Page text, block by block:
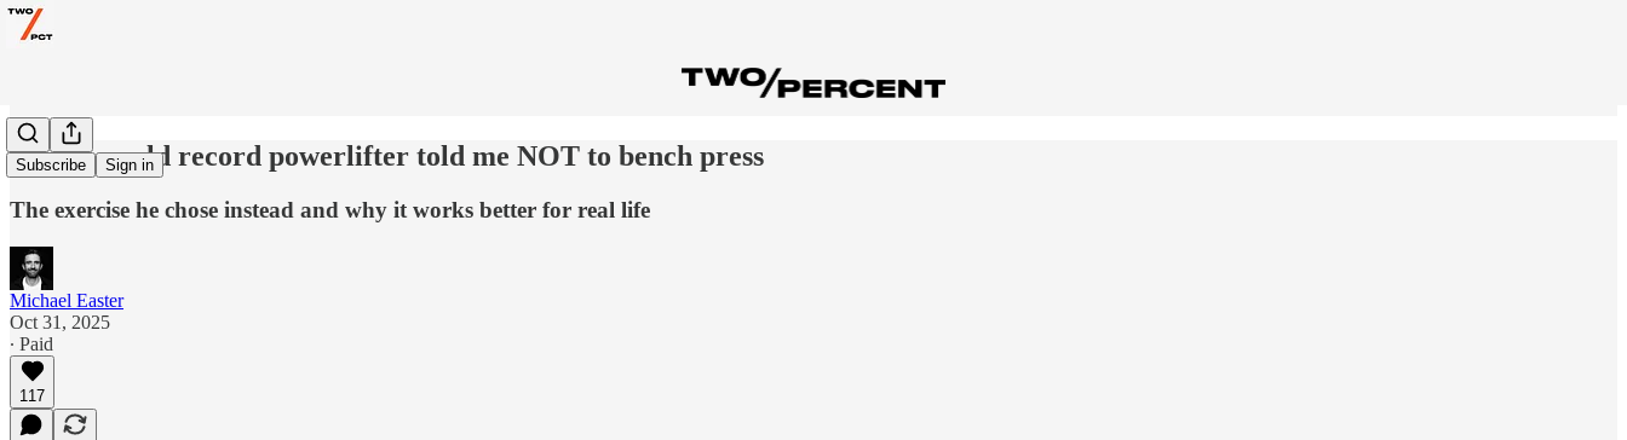
Subscribe Sign in
Why a world record powerlifter told me NOT to bench press
The exercise he chose instead and why it works better for real life
Michael Easter
Oct 31, 2025
∙ Paid
117